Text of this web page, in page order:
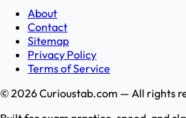
About
Contact
Sitemap
Privacy Policy
Terms of Service
©2026Curioustab.com — All rights